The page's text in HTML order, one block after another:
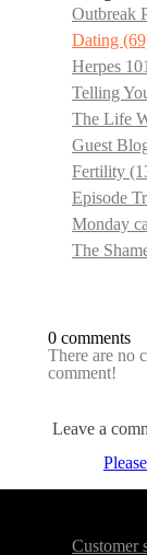
Outbreak
Dating
Herpes 101
Telling
The Life
Guest
Fertility
Episode
Monday
The
0 comments
There are no
comment!
Leave a
Customer